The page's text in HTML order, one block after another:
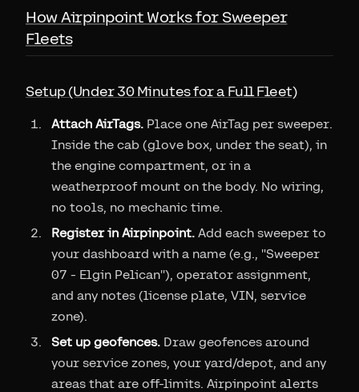
How Airpinpoint Works for Sweeper
Fleets
Setup (Under 30 Minutes for a Full Fleet)
Attach AirTags. Place one AirTag per sweeper.
Inside the cab (glove box, under the seat), in
the engine compartment, or in a
weatherproof mount on the body. No wiring,
no tools, no mechanic time.
Register in Airpinpoint. Add each sweeper to
your dashboard with a name (e.g., "Sweeper
07 - Elgin Pelican"), operator assignment,
and any notes (license plate, VIN, service
zone).
Set up geofences. Draw geofences around
your service zones, your yard/depot, and any
areas that are off-limits. Airpinpoint alerts